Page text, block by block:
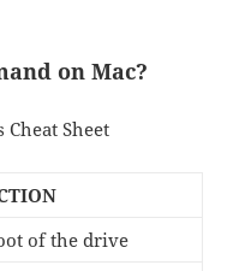
on Mac?
Sheet
of the drive